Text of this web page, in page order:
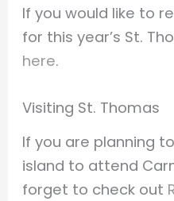
If you would like to
for this year’s St.
here.
Visiting St. Thomas
If you are planning
island to attend
forget to check out